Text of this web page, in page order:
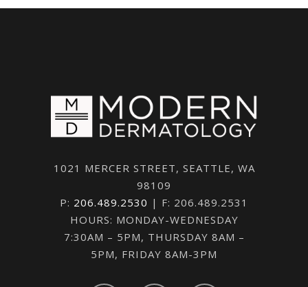
1021 MERCER STREET, SEATTLE, WA
98109
P: 206.489.2530 | F: 206.489.2531
HOURS: MONDAY-WEDNESDAY
7:30AM – 5PM, THURSDAY 8AM –
5PM, FRIDAY 8AM-3PM